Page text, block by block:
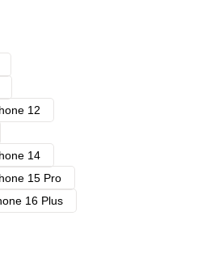
12
14
15 Pro
16 Plus